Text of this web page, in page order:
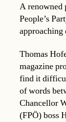
A renowned
People’s
approaching
Thomas
magazine
find it
of words
Chancellor
(FPÖ) boss